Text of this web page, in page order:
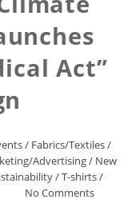
Act”
/ Fabrics/Textiles/
Advertising/ New
/T-shirts/
No Comments